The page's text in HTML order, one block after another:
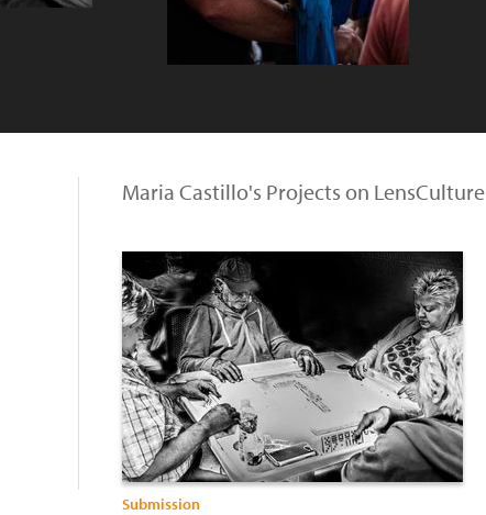
Maria Castillo's Projects on LensCulture
Submission